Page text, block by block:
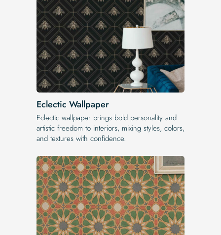
Eclectic Wallpaper
Eclectic wallpaper brings bold personality and
artistic freedom to interiors, mixing styles, colors,
and textures with confidence.